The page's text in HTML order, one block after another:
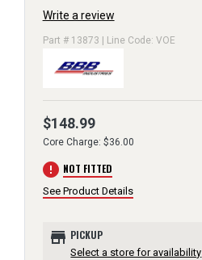
Write a review
Part # 13873 | Line Code: VOE
$148.99
Core Charge: $36.00
error NOT FITTED
See Product Details
store PICKUP
Select a store for availability